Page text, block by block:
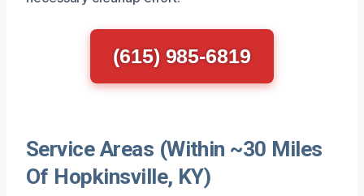
(615) 985-6819
Service Areas (Within ~30 Miles
Of Hopkinsville, KY)